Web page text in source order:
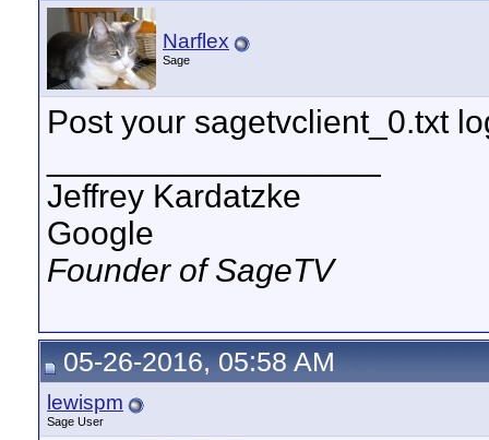
Narflex
Sage
Post your sagetvclient_0.txt
Jeffrey Kardatzke
Google
Founder of SageTV
05-26-2016, 05:58 AM
lewispm
Sage User